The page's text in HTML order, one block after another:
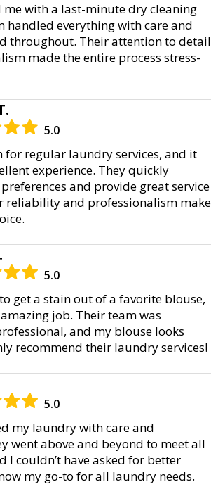
me with a last-minute dry cleaning
handled everything with care and
throughout. Their attention to detail
made the entire process stress-
5.0
for regular laundry services, and it
experience. They quickly
and provide great service
reliability and professionalism make
5.0
get a stain out of a favorite blouse,
job. Their team was
and my blouse looks
recommend their laundry services!
5.0
my laundry with care and
went above and beyond to meet all
I couldn’t have asked for better
my go-to for all laundry needs.